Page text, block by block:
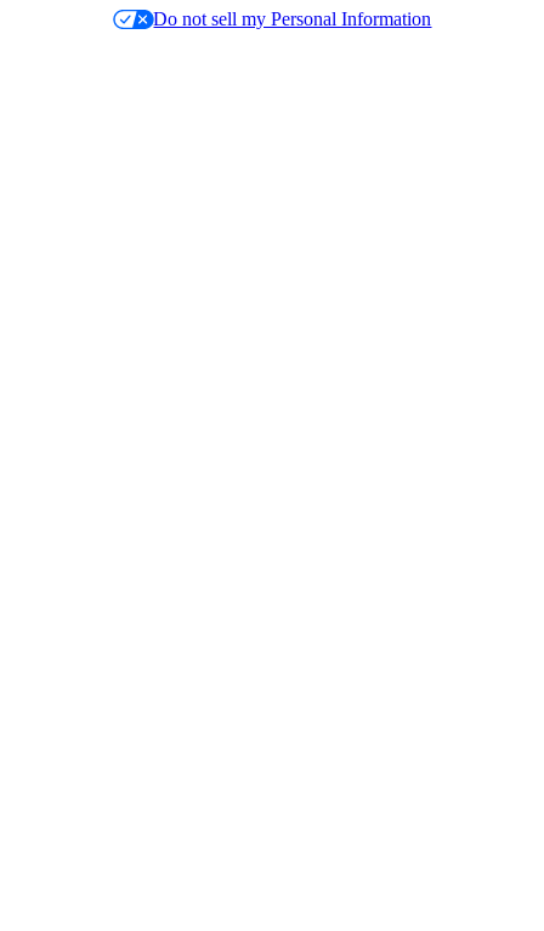
Do not sell my Personal Information